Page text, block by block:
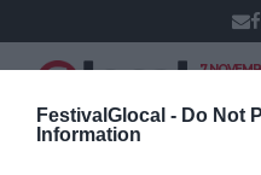
FestivalGlocal - Do Not
Information
7